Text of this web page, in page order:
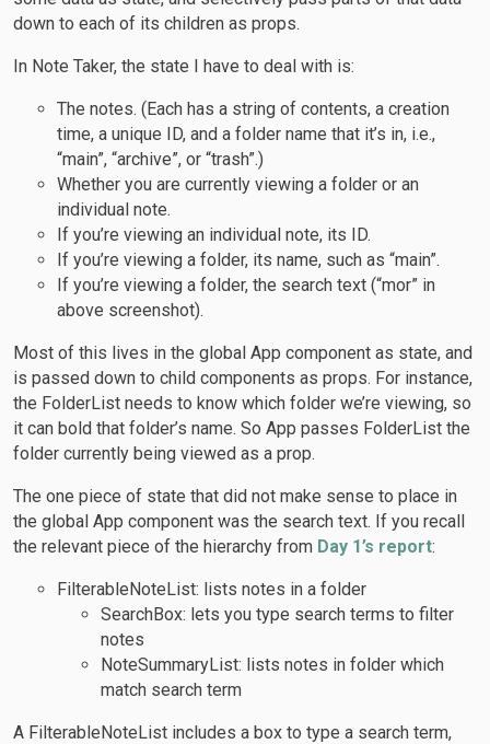
down to each of its children as props.
In Note Taker, the state I have to deal with is:
The notes. (Each has a string of contents, a creation
time, a unique ID, and a folder name that it’s in, i.e.,
“main”, “archive”, or “trash”.)
Whether you are currently viewing a folder or an
individual note.
If you’re viewing an individual note, its ID.
If you’re viewing a folder, its name, such as “main”.
If you’re viewing a folder, the search text (“mor” in
above screenshot).
Most of this lives in the global App component as state, and
is passed down to child components as props. For instance,
the FolderList needs to know which folder we’re viewing, so
it can bold that folder’s name. So App passes FolderList the
folder currently being viewed as a prop.
The one piece of state that did not make sense to place in
the global App component was the search text. If you recall
the relevant piece of the hierarchy from Day 1’s report:
FilterableNoteList: lists notes in a folder
SearchBox: lets you type search terms to filter
notes
NoteSummaryList: lists notes in folder which
match search term
A FilterableNoteList includes a box to type a search term,